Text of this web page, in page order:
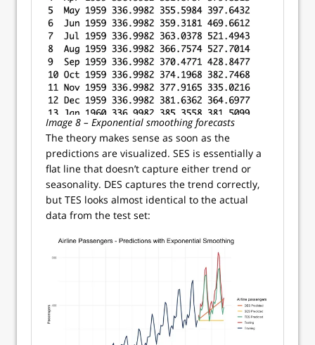
Image 8 – Exponential smoothing forecasts
The theory makes sense as soon as the
predictions are visualized. SES is essentially a
flat line that doesn’t capture either trend or
seasonality. DES captures the trend correctly,
but TES looks almost identical to the actual
data from the test set: